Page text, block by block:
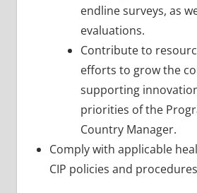
endline surveys, as
evaluations.
Contribute to
efforts to grow the
supporting
priorities of the
Country Manager.
Comply with applicable
CIP policies and